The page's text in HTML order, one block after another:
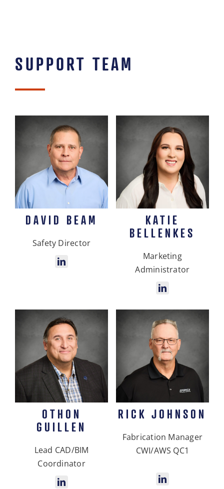
SUPPORT TEAM
DAVID BEAM
Safety Director
KATIE
BELLENKES
Marketing
Administrator
OTHON
GUILLEN
Lead CAD/BIM
Coordinator
RICK JOHNSON
Fabrication Manager
CWI/AWS QC1